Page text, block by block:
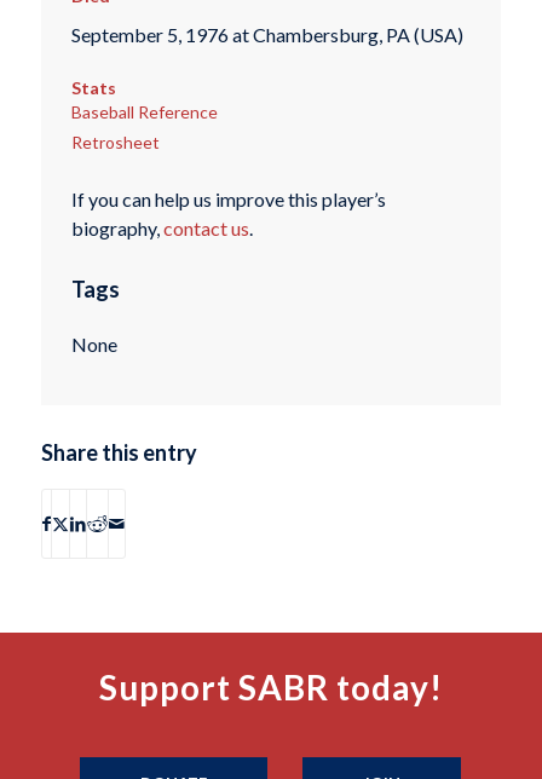
September 5, 1976 at Chambersburg, PA (USA)
Stats
Baseball Reference
Retrosheet
If you can help us improve this player’s
biography,contact us.
Tags
None
Share this entry
Support SABR today!